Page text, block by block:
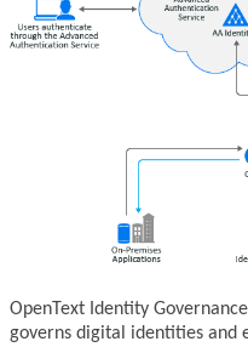
OpenText Identity
governs digital identities and